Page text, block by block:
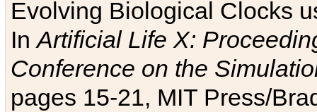
Evolving Biological Clocks
InArtificial Life X:
Conference on the
pages 15-21, MIT Press/